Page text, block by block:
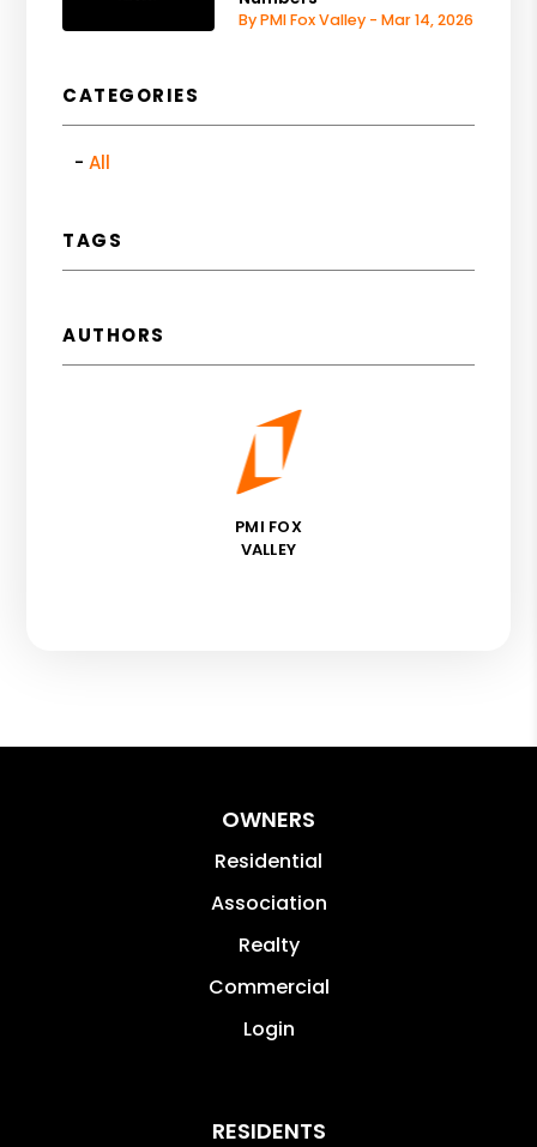
By PMI Fox Valley - Mar 14, 2026
CATEGORIES
All
TAGS
AUTHORS
PMI FOX
VALLEY
OWNERS
Residential
Association
Realty
Commercial
Login
RESIDENTS